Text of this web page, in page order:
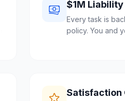
$1M
Every task is
policy. You and
Satisfaction